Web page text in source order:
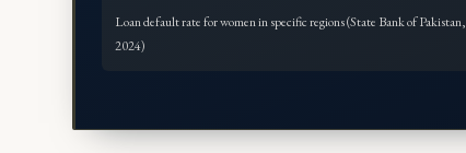
Loan default rate for women in specific regions (State Bank of Pakistan,
2024)